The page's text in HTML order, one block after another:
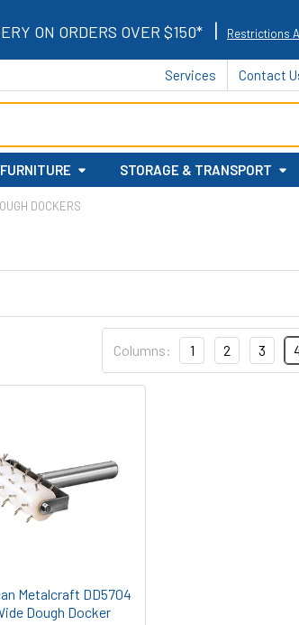
ON ORDERS OVER $150* | Restrictions
Services Contact
FURNITURE STORAGE & TRANSPORT
DOCKERS
Columns: 1 2 3
Metalcraft DD5704
Dough Docker